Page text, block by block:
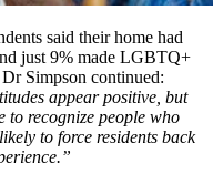
said their home had
just 9% made LGBTQ+
Simpson continued:
appear positive, but
to recognize people who
to force residents back